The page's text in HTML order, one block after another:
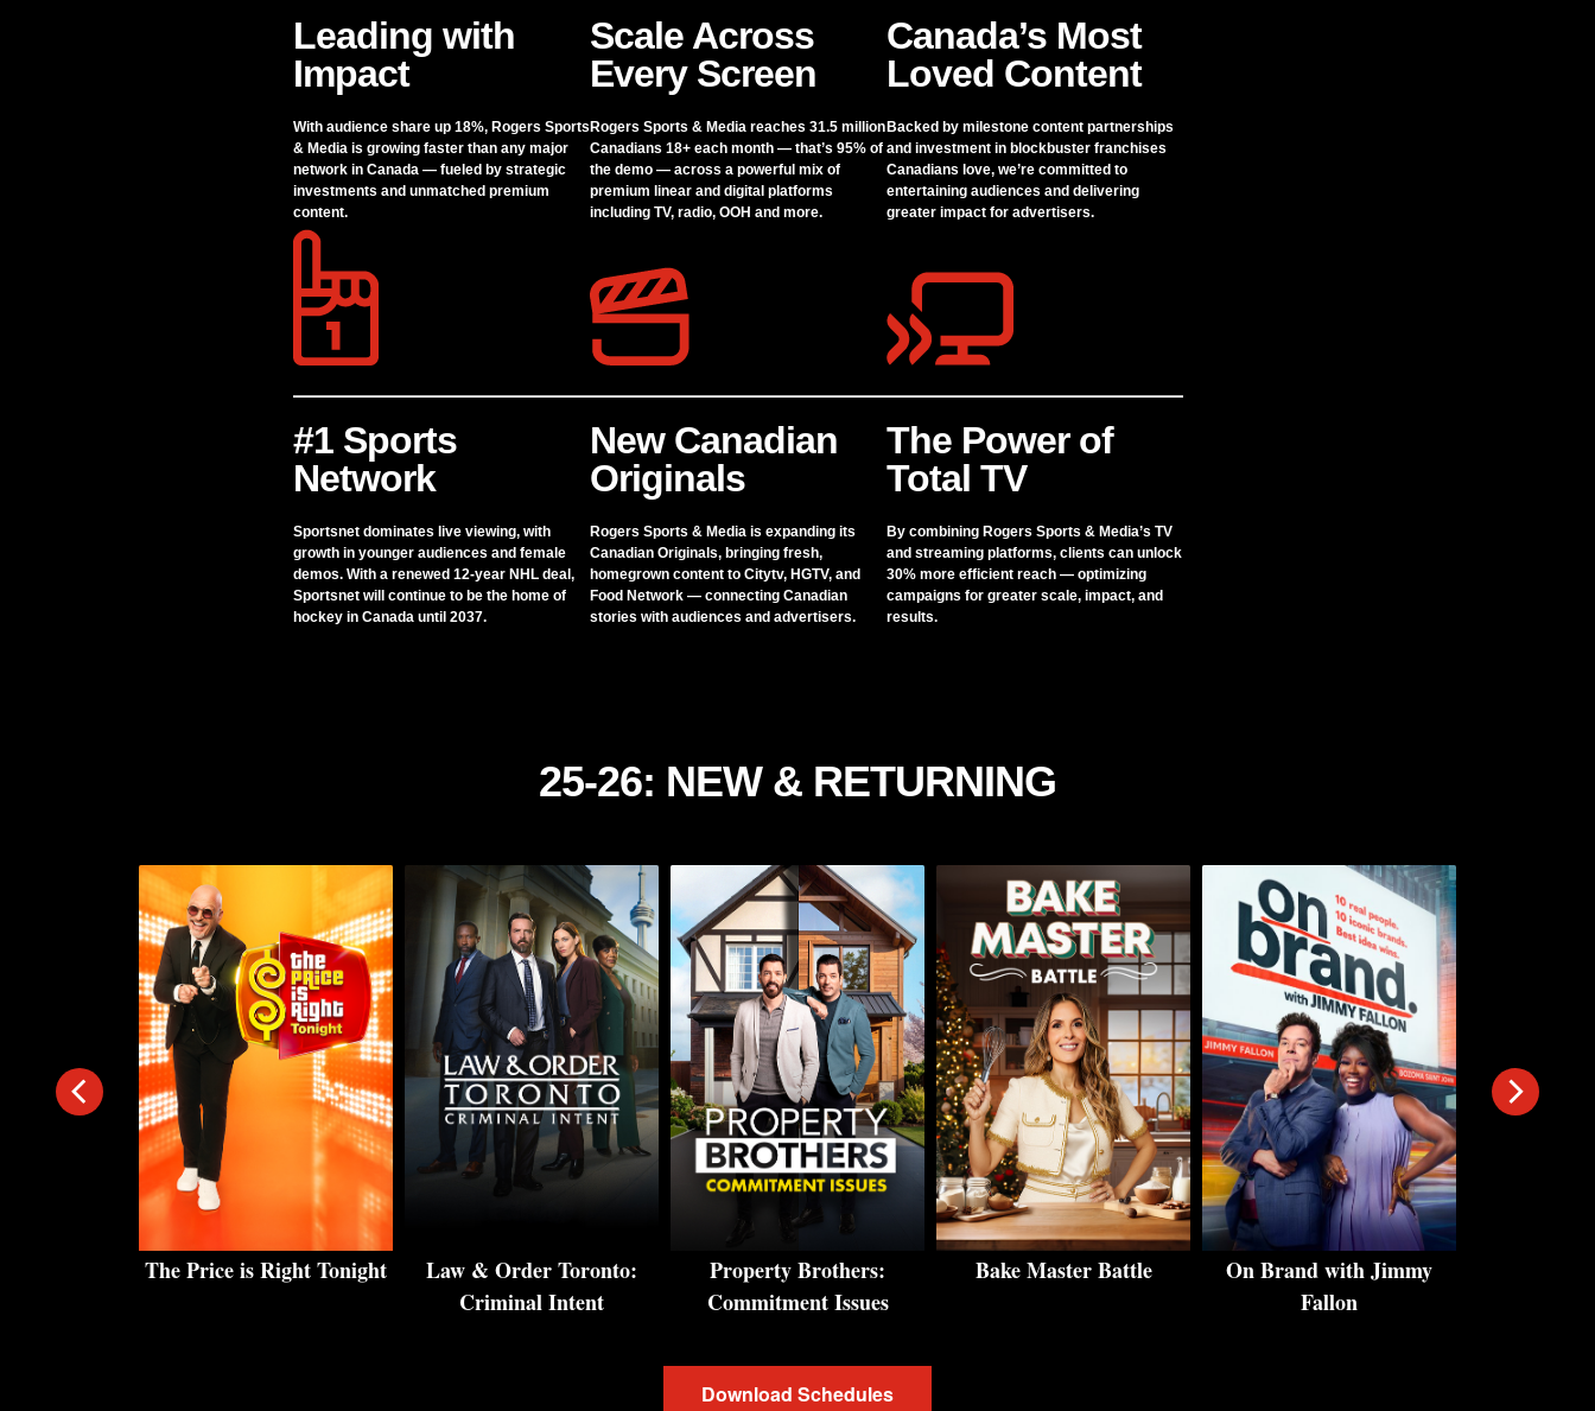
Leading with
Impact
With audience share up 18%, Rogers Sports
& Media is growing faster than any major
network in Canada — fueled by strategic
investments and unmatched premium
content.
Scale Across
Every Screen
Rogers Sports & Media reaches 31.5 million
Canadians 18+ each month — that’s 95% of
the demo — across a powerful mix of
premium linear and digital platforms
including TV, radio, OOH and more.
Canada’s Most
Loved Content
Backed by milestone content partnerships
and investment in blockbuster franchises
Canadians love, we’re committed to
entertaining audiences and delivering
greater impact for advertisers.
#1 Sports
Network
Sportsnet dominates live viewing, with
growth in younger audiences and female
demos. With a renewed 12-year NHL deal,
Sportsnet will continue to be the home of
hockey in Canada until 2037.
New Canadian
Originals
Rogers Sports & Media is expanding its
Canadian Originals, bringing fresh,
homegrown content to Citytv, HGTV, and
Food Network — connecting Canadian
stories with audiences and advertisers.
The Power of
Total TV
By combining Rogers Sports & Media’s TV
and streaming platforms, clients can unlock
30% more efficient reach — optimizing
campaigns for greater scale, impact, and
results.
25-26: NEW & RETURNING
The Price is Right Tonight
Law & Order Toronto:
Criminal Intent
Property Brothers:
Commitment Issues
Bake Master Battle
On Brand with Jimmy
Fallon
Download Schedules